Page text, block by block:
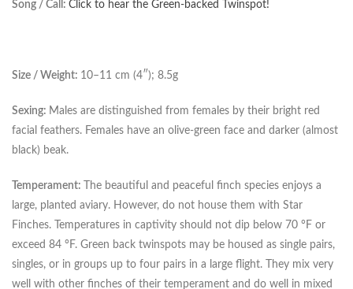
Song / Call: Click to hear the Green-backed Twinspot!
Size / Weight: 10–11 cm (4″); 8.5g
Sexing: Males are distinguished from females by their bright red
facial feathers. Females have an olive-green face and darker (almost
black) beak.
Temperament:
The beautiful and peaceful finch species enjoys a
large, planted aviary. However, do not house them with Star
Finches. Temperatures in captivity should not dip below 70 °F or
exceed 84 °F. Green back twinspots may be housed as single pairs,
singles, or in groups up to four pairs in a large flight. They mix very
well with other finches of their temperament and do well in mixed